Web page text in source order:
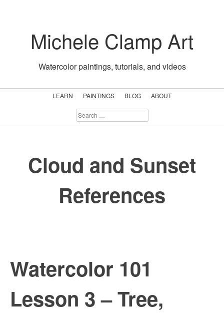
contentMichele Clamp Art
Watercolor paintings, tutorials, and videos
LEARN PAINTINGS BLOG
ABOUT
SEARCH
FOR:
Cloud and Sunset
References
Watercolor 101
Lesson 3 – Tree,